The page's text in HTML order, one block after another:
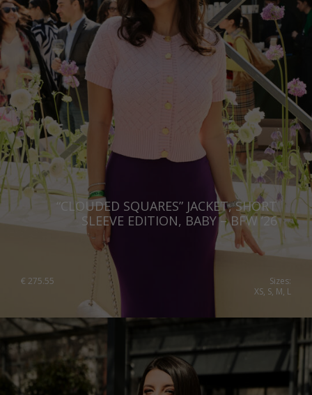
“CLOUDED SQUARES” JACKET, SHORT
SLEEVE EDITION, BABY – BFW ’26
€ 275.55
Sizes:
XS, S, M, L